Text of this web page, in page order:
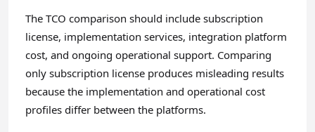
The TCO comparison should include subscription
license, implementation services, integration platform
cost, and ongoing operational support. Comparing
only subscription license produces misleading results
because the implementation and operational cost
profiles differ between the platforms.